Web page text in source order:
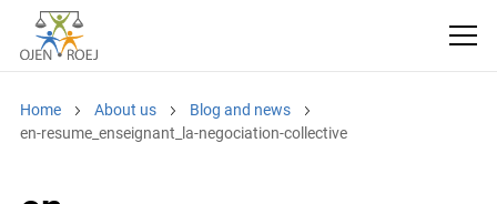
Home About us
Blog and news
en-resume_enseignant_la-negociation-collective